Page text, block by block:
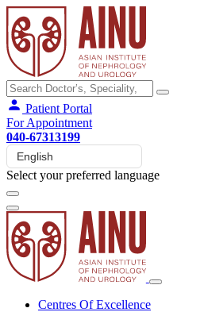
Patient Portal
For Appointment
040-67313199
Select your preferred language
Centres Of Excellence